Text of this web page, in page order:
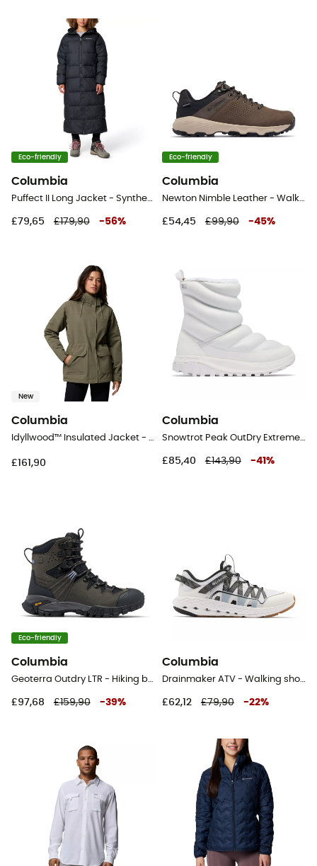
Eco-friendly
Columbia
Puffect II Long Jacket - Synthetic jacket - Women's
£79,65 £179,90 -56%
Eco-friendly
Columbia
Newton Nimble Leather - Walking shoes - Men's
£54,45 £99,90 -45%
New
Columbia
Idyllwood™ Insulated Jacket - Coat - Women's
£161,90
Columbia
Snowtrot Peak OutDry Extreme - Snow boots - Women's
£85,40 £143,90 -41 %
Eco-friendly
Columbia
Geoterra Outdry LTR - Hiking boots - Women's
£97,68 £159,90 -39%
Columbia
Drainmaker ATV - Walking shoes - Men's
£62,12 £79,90 -22%